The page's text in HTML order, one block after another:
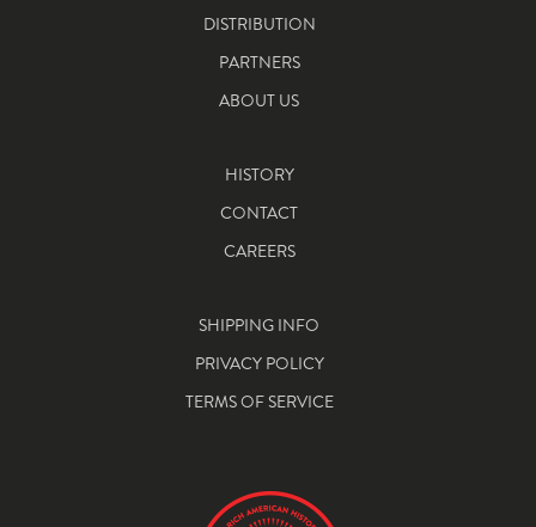
DISTRIBUTION
PARTNERS
ABOUT US
HISTORY
CONTACT
CAREERS
SHIPPING INFO
PRIVACY POLICY
TERMS OF SERVICE